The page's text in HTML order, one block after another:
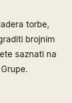
torbe,
brojnim
saznati na
.